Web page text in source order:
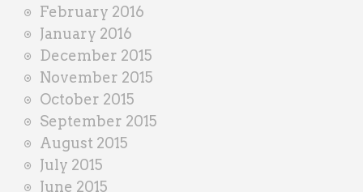
February 2016
January 2016
December 2015
November 2015
October 2015
September 2015
August 2015
July 2015
June 2015